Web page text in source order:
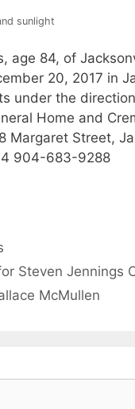
sunlight
age 84, of
20, 2017 in
under the
Home and
Margaret Street,
904-683-9288
Steven Jennings
McMullen